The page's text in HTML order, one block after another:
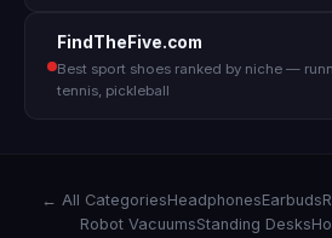
FindTheFive.com
Best sport shoes ranked by niche —
tennis, pickleball
← All CategoriesHeadphonesEarbuds
Robot VacuumsStanding Desks